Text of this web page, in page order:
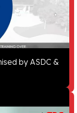
by ASDC &